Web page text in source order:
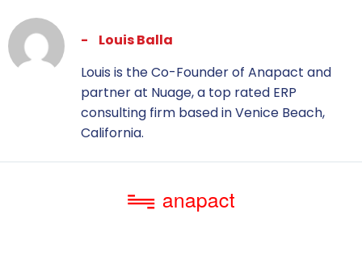
Louis Balla
Louis is the Co-Founder of Anapact and
partner at Nuage, a top rated ERP
consulting firm based in Venice Beach,
California.